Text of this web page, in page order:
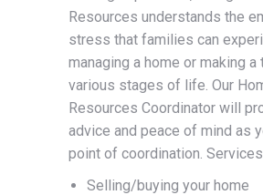
Resources understands the
stress that families can
managing a home or making a
various stages of life. Our
Resources Coordinator will
advice and peace of mind as
point of coordination.
Selling/buying your home